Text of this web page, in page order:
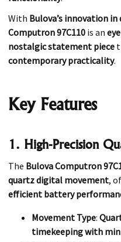
With Bulova’s innovation
Computron 97C110 is an
nostalgic statement piece
contemporary practicality.
Key Features
1. High-Precision
The Bulova Computron
quartz digital movement,
efficient battery
Movement Type:
timekeeping with